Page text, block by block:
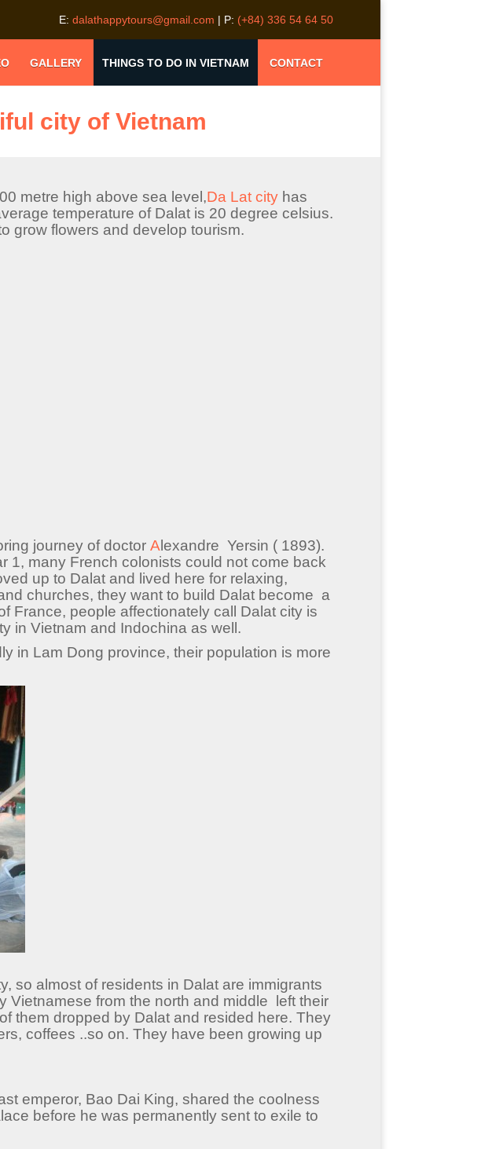
E: dalathappytours@gmail.com | P: (+84) 336 54 64 50
GALLERY THINGS TO DO IN VIETNAM CONTACT
city of Vietnam
metre high above sea level,Da Lat city has
temperature of Dalat is 20 degree celsius.
grow flowers and develop tourism.
journey of doctor A lexandre Yersin ( 1893).
1, many French colonists could not come back
up to Dalat and lived here for relaxing,
churches, they want to build Dalat become a
France, people affectionately call Dalat city is
in Vietnam and Indochina as well.
in Lam Dong province, their population is more
so almost of residents in Dalat are immigrants
Vietnamese from the north and middle left their
them dropped by Dalat and resided here. They
coffees ..so on. They have been growing up
emperor, Bao Dai King, shared the coolness
before he was permanently sent to exile to